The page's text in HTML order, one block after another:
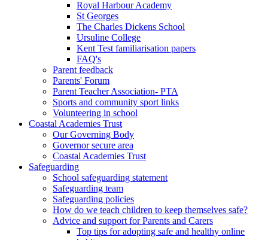
Royal Harbour Academy
St Georges
The Charles Dickens School
Ursuline College
Kent Test familiarisation papers
FAQ's
Parent feedback
Parents' Forum
Parent Teacher Association- PTA
Sports and community sport links
Volunteering in school
Coastal Academies Trust
Our Governing Body
Governor secure area
Coastal Academies Trust
Safeguarding
School safeguarding statement
Safeguarding team
Safeguarding policies
How do we teach children to keep themselves safe?
Advice and support for Parents and Carers
Top tips for adopting safe and healthy online